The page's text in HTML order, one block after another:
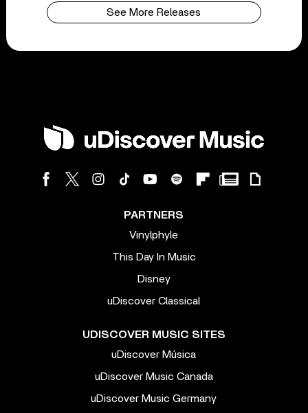
See More Releases
PARTNERS
Vinylphyle
This Day In Music
Disney
uDiscover Classical
UDISCOVER MUSIC SITES
uDiscover Música
uDiscover Music Canada
uDiscover Music Germany